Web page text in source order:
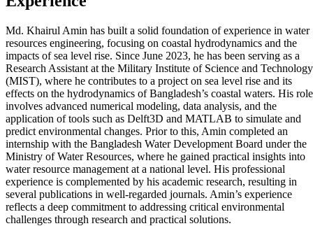
Md. Khairul Amin has built a solid foundation of experience in water
resources engineering, focusing on coastal hydrodynamics and the
impacts of sea level rise. Since June 2023, he has been serving as a
Research Assistant at the Military Institute of Science and Technology
(MIST), where he contributes to a project on sea level rise and its
effects on the hydrodynamics of Bangladesh’s coastal waters. His role
involves advanced numerical modeling, data analysis, and the
application of tools such as Delft3D and MATLAB to simulate and
predict environmental changes. Prior to this, Amin completed an
internship with the Bangladesh Water Development Board under the
Ministry of Water Resources, where he gained practical insights into
water resource management at a national level. His professional
experience is complemented by his academic research, resulting in
several publications in well-regarded journals. Amin’s experience
reflects a deep commitment to addressing critical environmental
challenges through research and practical solutions.